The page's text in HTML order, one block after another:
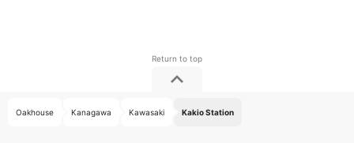
Oakhouse Kanagawa Kawasaki Kakio Station